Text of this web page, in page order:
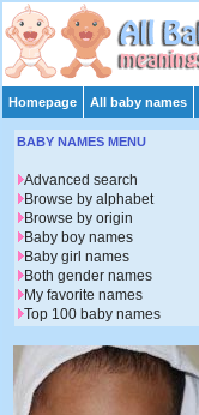
Homepage All baby names
BABY NAMES MENU
Advanced search
Browse by alphabet
Browse by origin
Baby boy names
Baby girl names
Both gender names
My favorite names
Top 100 baby names